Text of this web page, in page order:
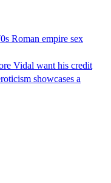
Roman empire sex
Vidal want his credit
showcases a